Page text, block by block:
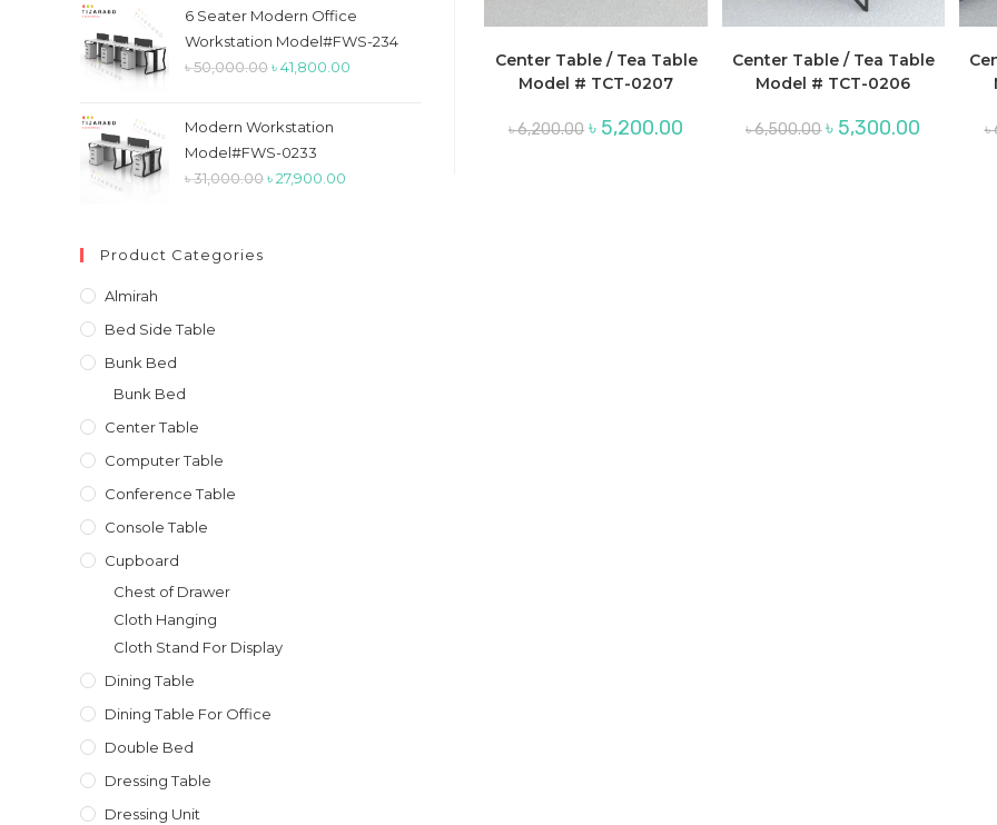
Center Table / Tea Table
Model # TCT-0207
৳6,200.00 Original
price
৳ 5,200.00
Center Table / Tea Table
Model # TCT-0206
৳6,500.00 Original
price
৳ 5,300.00 ৳
was:
৳ 26,900.00.
is:
৳ 23,900.00.
6 Seater Modern Office
Workstation Model#FWS-234
৳50,000.00Original
was:
৳ 50,000.00.
৳41,800.00
Modern Workstation
Model#FWS-0233
৳31,000.00Original
৳27,900.00
Product Categories
Almirah
Bed Side Table
Bunk Bed
Bunk Bed
Center Table
Computer Table
Conference Table
Console Table
Cupboard
Chest of Drawer
Cloth Hanging
Cloth Stand For Display
Dining Table
Dining Table For Office
Double Bed
Dressing Table
Dressing Unit